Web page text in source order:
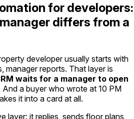
for developers:
differs from a
developer usually starts with
manager reports. That layer is
waits for a manager to open
And a buyer who wrote at 10 PM
it into a card at all.
layer: it replies, sends floor plans,